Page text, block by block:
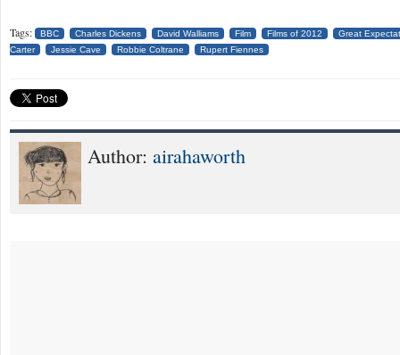
Tags: BBC Charles Dickens David Walliams Film Films of 2012
Great
Carter
Jessie Cave Robbie Coltrane Rupert Fiennes
Author: airahaworth